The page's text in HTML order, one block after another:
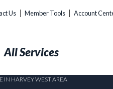
Us Member Tools Account
All Services
HARVEY WEST AREA